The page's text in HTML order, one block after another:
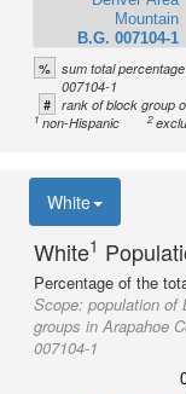
Mountain
B.G. 007104-1
% sum total
007104-1
# rank of block group
1non-Hispanic 2
White
White1
Percentage of the
Scope: population of
groups in Arapahoe
007104-1